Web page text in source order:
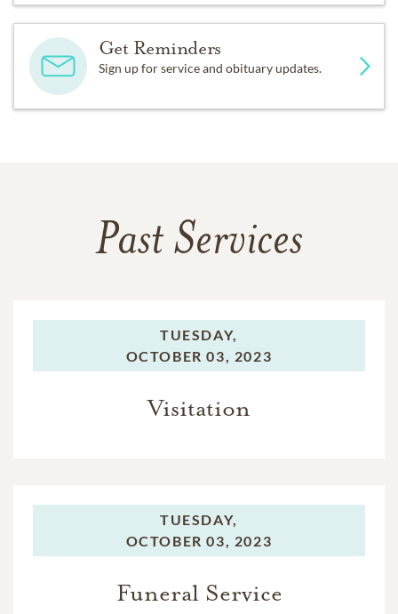
Get Reminders
Sign up for service and obituary updates.
Past Services
TUESDAY,
OCTOBER 03, 2023
Visitation
TUESDAY,
OCTOBER 03, 2023
Funeral Service